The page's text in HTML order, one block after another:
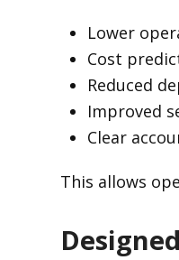
Lower
Cost
Reduced
Improved
Clear
This allows